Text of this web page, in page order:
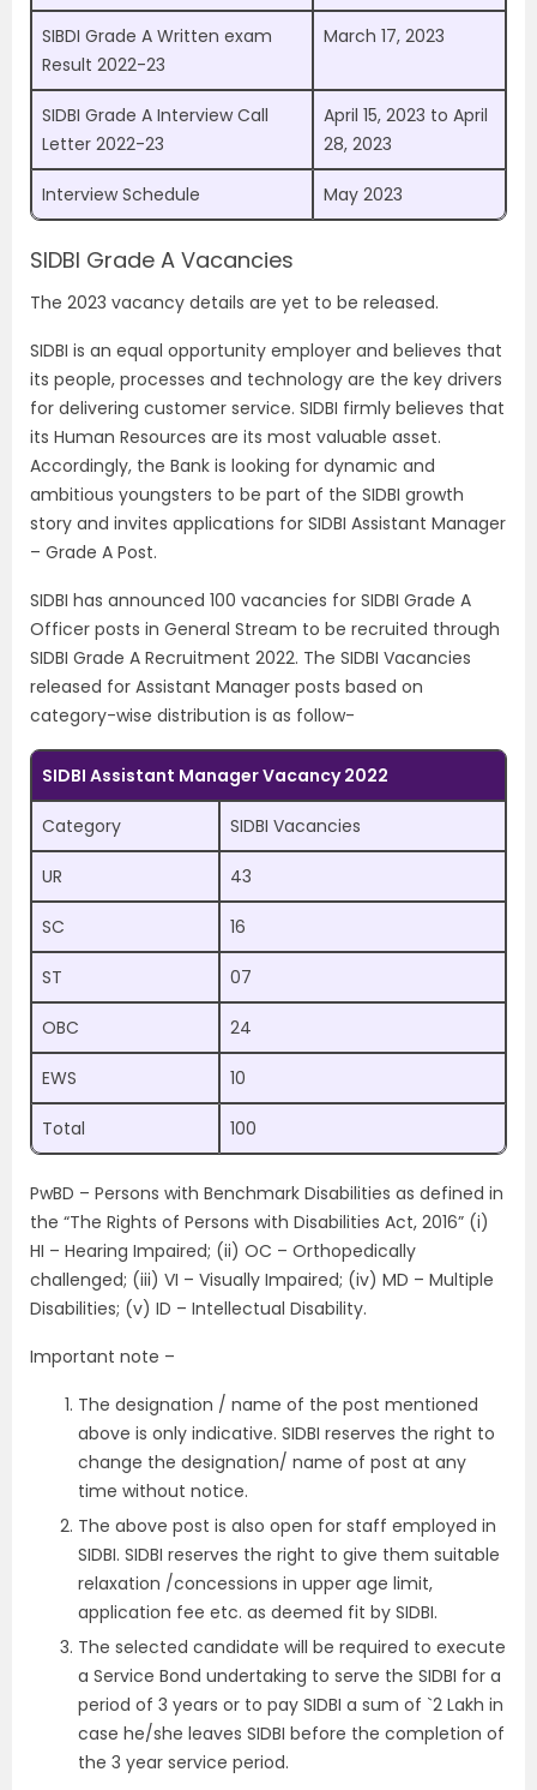
SIBDI Grade A Written exam
Result 2022-23
March 17, 2023
SIDBI Grade A Interview Call
Letter 2022-23
April 15, 2023 to April
28, 2023
Interview Schedule May 2023
SIDBI Grade A Vacancies
The 2023 vacancy details are yet to be released.
SIDBI is an equal opportunity employer and believes that
its people, processes and technology are the key drivers
for delivering customer service. SIDBI firmly believes that
its Human Resources are its most valuable asset.
Accordingly, the Bank is looking for dynamic and
ambitious youngsters to be part of the SIDBI growth
story and invites applications for SIDBI Assistant Manager
– Grade A Post.
SIDBI has announced 100 vacancies for SIDBI Grade A
Officer posts in General Stream to be recruited through
SIDBI Grade A Recruitment 2022. The SIDBI Vacancies
released for Assistant Manager posts based on
category-wise distribution is as follow-
SIDBI Assistant Manager Vacancy 2022
Category SIDBI Vacancies
UR 43
SC 16
ST 07
OBC 24
EWS 10
Total 100
PwBD – Persons with Benchmark Disabilities as defined in
the “The Rights of Persons with Disabilities Act, 2016” (i)
HI – Hearing Impaired; (ii) OC – Orthopedically
challenged; (iii) VI – Visually Impaired; (iv) MD – Multiple
Disabilities; (v) ID – Intellectual Disability.
Important note –
The designation / name of the post mentioned
above is only indicative. SIDBI reserves the right to
change the designation/ name of post at any
time without notice.
The above post is also open for staff employed in
SIDBI. SIDBI reserves the right to give them suitable
relaxation /concessions in upper age limit,
application fee etc. as deemed fit by SIDBI.
The selected candidate will be required to execute
a Service Bond undertaking to serve the SIDBI for a
period of 3 years or to pay SIDBI a sum of `2 Lakh in
case he/she leaves SIDBI before the completion of
the 3 year service period.